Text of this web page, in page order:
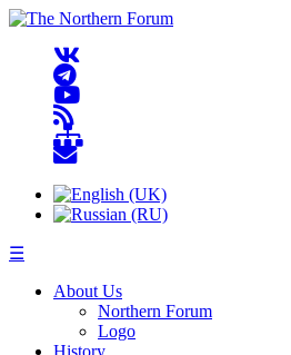
☰
About Us
Northern Forum
Logo
History